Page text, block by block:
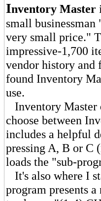
Inventory Master
small
very small price."
impressive-1,700
vendor history and
found Inventory
use.
Inventory Master
choose between
includes a helpful
pressing A, B or C
loads the "sub-
It's also where I
program presents